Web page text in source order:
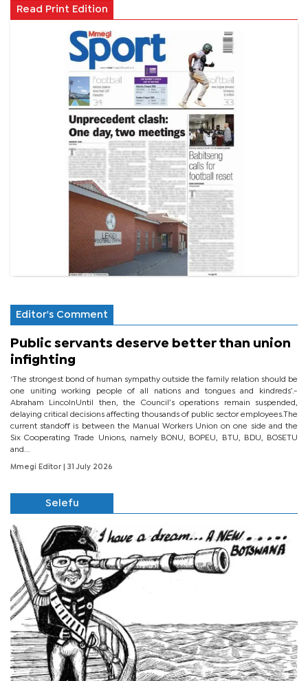
Read Print Edition
Editor's Comment
Public servants deserve better than union
infighting
‘The strongest bond of human sympathy outside the family relation should be
one uniting working people of all nations and tongues and kindreds’.-
Abraham LincolnUntil then, the Council’s operations remain suspended,
delaying critical decisions affecting thousands of public sector employees.The
current standoff is between the Manual Workers Union on one side and the
Six Cooperating Trade Unions, namely BONU, BOPEU, BTU, BDU, BOSETU
and...
Mmegi Editor | 31 July 2026
Selefu